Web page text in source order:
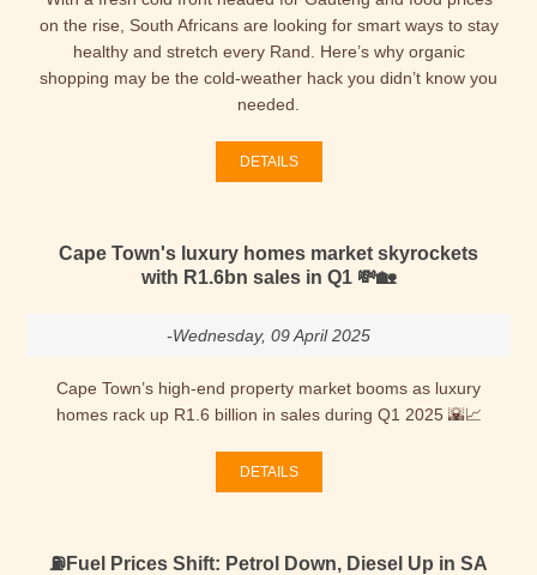
on the rise, South Africans are looking for smart ways to stay
healthy and stretch every Rand. Here’s why organic
shopping may be the cold-weather hack you didn’t know you
needed.
DETAILS
Cape Town's luxury homes market skyrockets
with R1.6bn sales in Q1 💸🏡
-Wednesday, 09 April 2025
Cape Town’s high-end property market booms as luxury
homes rack up R1.6 billion in sales during Q1 2025 🌇📈
DETAILS
⛽Fuel Prices Shift: Petrol Down, Diesel Up in SA